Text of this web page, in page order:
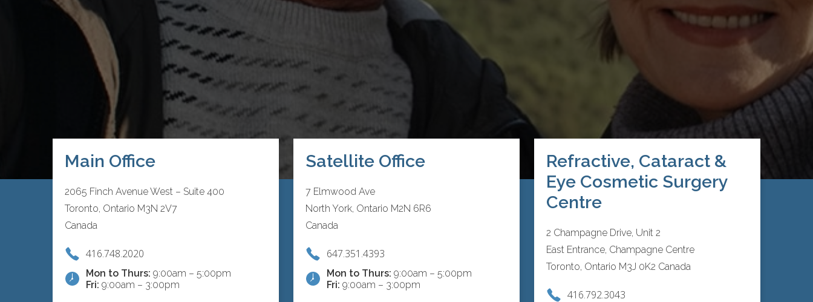
Main Office
2065 Finch Avenue West – Suite 400
Toronto, Ontario M3N 2V7
Canada
416.748.2020
Mon to Thurs: 9:00am – 5:00pm
Fri: 9:00am – 3:00pm
Satellite Office
7 Elmwood Ave
North York, Ontario M2N 6R6
Canada
647.351.4393
Mon to Thurs: 9:00am – 5:00pm
Fri: 9:00am – 3:00pm
Refractive, Cataract &
Eye Cosmetic Surgery
Centre
2 Champagne Drive, Unit 2
East Entrance, Champagne Centre
Toronto, Ontario M3J 0K2 Canada
416.792.3043